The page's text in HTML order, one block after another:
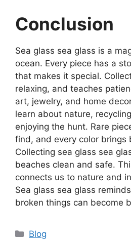
Conclusion
Sea glass sea glass is a
ocean. Every piece has a
that makes it special.
relaxing, and teaches
art, jewelry, and home
learn about nature,
enjoying the hunt. Rare
find, and every color brings
Collecting sea glass sea
beaches clean and safe.
connects us to nature and
Sea glass sea glass
broken things can become
Categories
Blog